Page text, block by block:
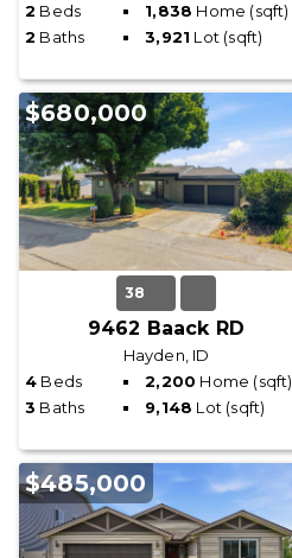
2 Beds 1,838 Home (sqft)
2 Baths 3,921 Lot (sqft)
$680,000
38
9462 Baack RD
Hayden, ID
4 Beds 2,200 Home (sqft)
3 Baths 9,148 Lot (sqft)
$485,000